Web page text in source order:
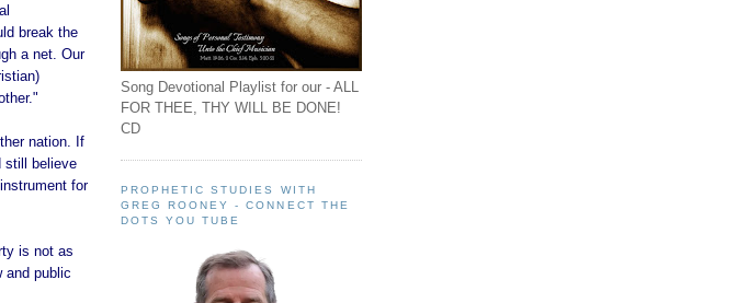
break the
a net. Our
nation. If
still believe
for
is not as
and public
Song Devotional Playlist for our - ALL
FOR THEE, THY WILL BE DONE!
CD
PROPHETIC STUDIES WITH
GREG ROONEY - CONNECT THE
DOTS YOU TUBE